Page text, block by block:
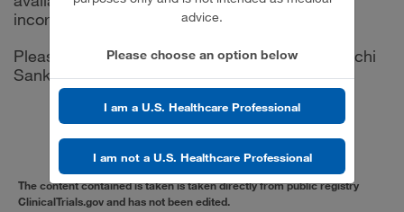
incorrectly.
Please try looking from the DataSource by Daiichi
SankyoHome Page.
The content contained is taken is taken directly from public registry
ClinicalTrials.gov and has not been edited.
advice.
Please choose an option below
I am a U.S. Healthcare Professional
I am not a U.S. Healthcare Professional